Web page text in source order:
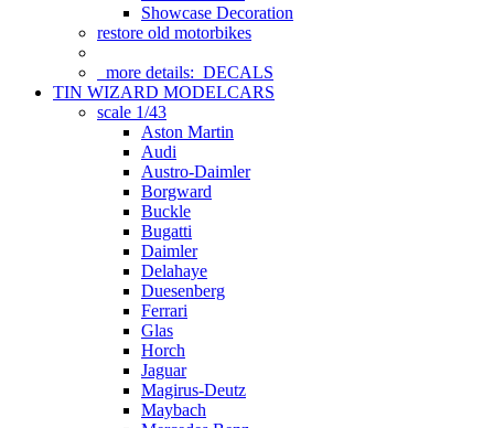
Showcase Decoration
restore old motorbikes
more details: DECALS
TIN WIZARD MODELCARS
scale 1/43
Aston Martin
Audi
Austro-Daimler
Borgward
Buckle
Bugatti
Daimler
Delahaye
Duesenberg
Ferrari
Glas
Horch
Jaguar
Magirus-Deutz
Maybach